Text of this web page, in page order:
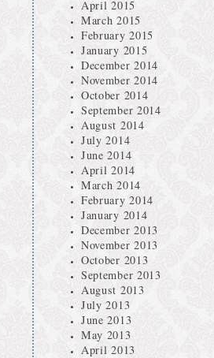
April 2015
March 2015
February 2015
January 2015
December 2014
November 2014
October 2014
September 2014
August 2014
July 2014
June 2014
April 2014
March 2014
February 2014
January 2014
December 2013
November 2013
October 2013
September 2013
August 2013
July 2013
June 2013
May 2013
April 2013